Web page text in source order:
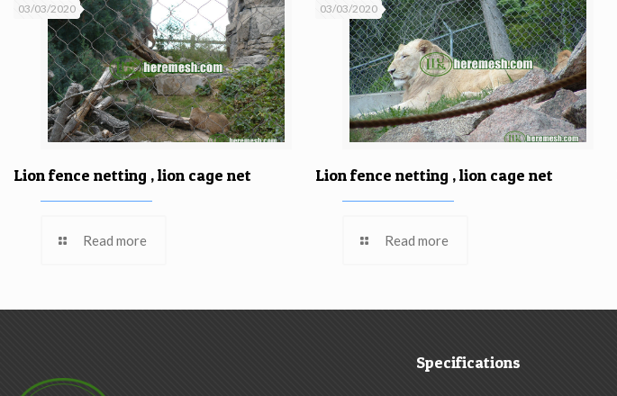
03/03/2020
Lion fence netting , lion cage net
Read more
03/03/2020
Lion fence netting , lion cage net
Read more
Specifications